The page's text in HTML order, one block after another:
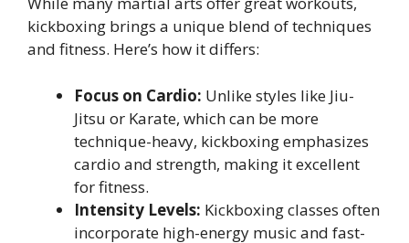
kickboxing brings a unique blend of techniques
and fitness. Here’s how it differs:
Focus on Cardio: Unlike styles like Jiu-
Jitsu or Karate, which can be more
technique-heavy, kickboxing emphasizes
cardio and strength, making it excellent
for fitness.
Intensity Levels: Kickboxing classes often
incorporate high-energy music and fast-